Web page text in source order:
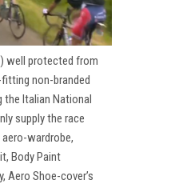
well protected from
non-branded
the Italian National
supply the race
wardrobe,
Body Paint
Aero Shoe-cover’s